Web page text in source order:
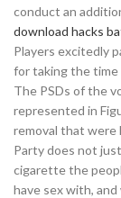
conduct an
download hacks
Players excitedly
for taking the time
The PSDs of the
represented in
removal that were
Party does not
cigarette the
have sex with,